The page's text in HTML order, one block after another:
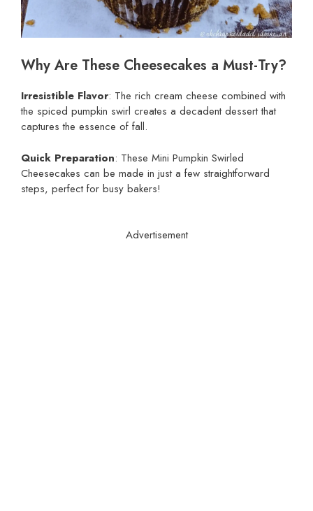
Why Are These Cheesecakes a Must-Try?
Irresistible Flavor: The rich cream cheese combined with
the spiced pumpkin swirl creates a decadent dessert that
captures the essence of fall.
Quick Preparation: These Mini Pumpkin Swirled
Cheesecakes can be made in just a few straightforward
steps, perfect for busy bakers!
Advertisement